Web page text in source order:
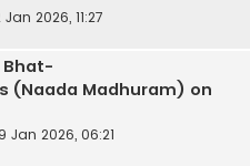
Jan 2026, 11:27
Bhat-
(Naada Madhuram) on
Jan 2026, 06:21